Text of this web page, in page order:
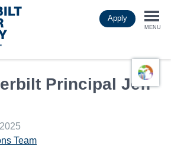
Apply
MENU
Principal Jeff
Team